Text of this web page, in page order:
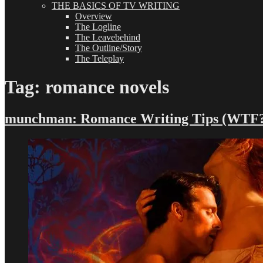
THE BASICS OF TV WRITING
Overview
The Logline
The Leavebehind
The Outline/Story
The Teleplay
Tag: romance novels
munchman: Romance Writing Tips